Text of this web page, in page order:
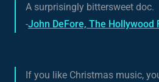
A surprisingly bittersweet doc.
-John DeFore, The Hollywood
If you like Christmas music,